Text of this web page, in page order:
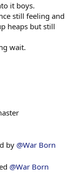
it boys.
still feeling and
heaps but still
wait.
by @War Born
@War Born